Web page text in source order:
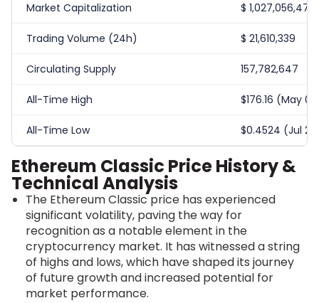
Market Capitalization $ 1,027,056,472
Trading Volume (24h) $ 21,610,339
Circulating Supply 157,782,647
All-Time High $176.16 (May
All-Time Low $0.4524 (Jul
Ethereum Classic Price History &
Technical Analysis
The Ethereum Classic price has experienced
significant volatility, paving the way for
recognition as a notable element in the
cryptocurrency market. It has witnessed a string
of highs and lows, which have shaped its journey
of future growth and increased potential for
market performance.